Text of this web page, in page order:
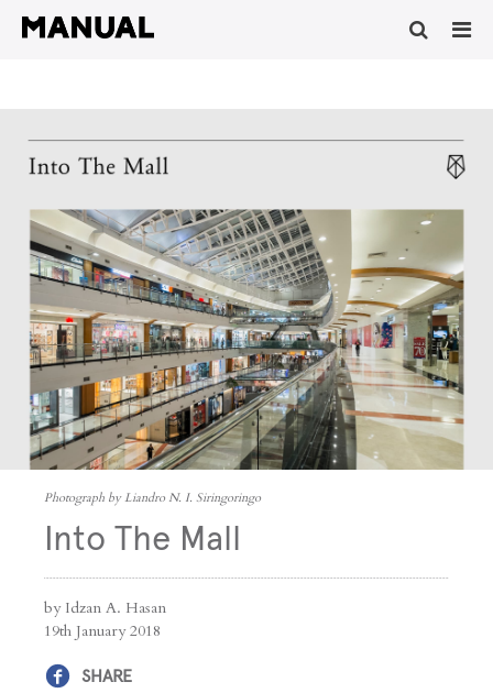
Photograph by Liandro N. I. Siringoringo
Into The Mall
by Idzan A. Hasan
19th January 2018
SHARE